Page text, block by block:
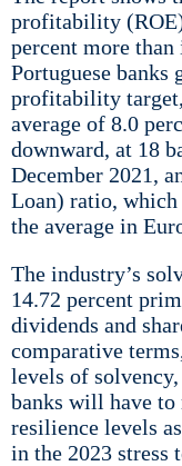
profitability (ROE)
percent more
Portuguese
profitability
average of 8.0
downward, at 18
December 2021,
Loan) ratio, which
the average in
The industry’s
14.72 percent
dividends and
comparative
levels of
banks will have to
resilience levels
in the 2023 stress